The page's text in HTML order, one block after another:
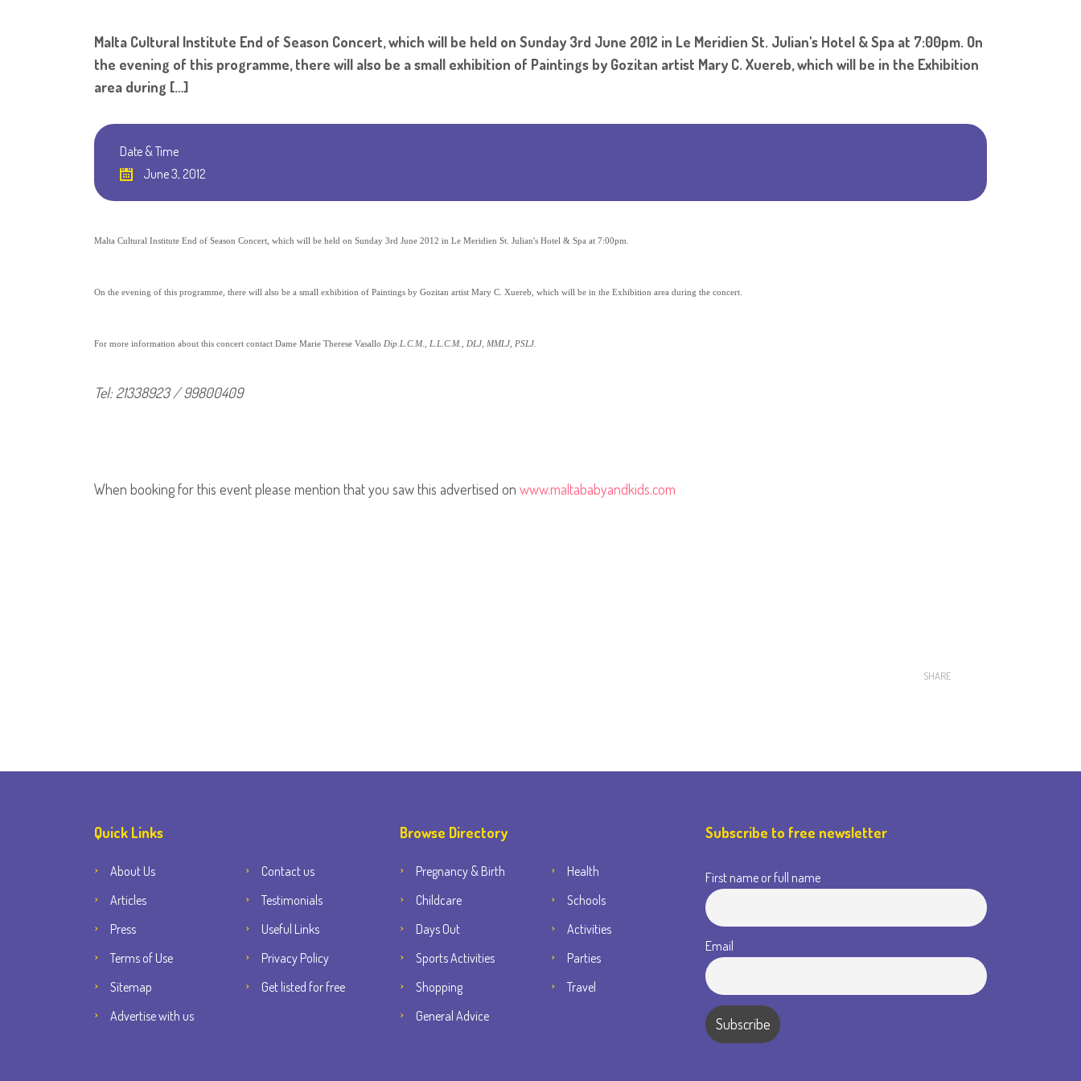
Malta Cultural Institute End of Season Concert, which will be held on Sunday 3rd June 2012 in Le Meridien St. Julian's Hotel & Spa at 7:00pm. On
the evening of this programme, there will also be a small exhibition of Paintings by Gozitan artist Mary C. Xuereb, which will be in the Exhibition
area during […]
Date & Time
June 3, 2012
Malta Cultural Institute End of Season Concert, which will be held on Sunday 3rd June 2012 in Le Meridien St. Julian's Hotel & Spa at 7:00pm.
On the evening of this programme, there will also be a small exhibition of Paintings by Gozitan artist Mary C. Xuereb, which will be in the Exhibition area during the concert.
For more information about this concert contact Dame Marie Therese Vasallo Dip.L.C.M., L.L.C.M., DLJ, MMLJ, PSLJ.
Tel: 21338923 / 99800409
When booking for this event please mention that you saw this advertised on www.maltababyandkids.com
SHARE
Quick Links
About Us
Contact us
Articles
Testimonials
Press
Useful Links
Terms of Use
Privacy Policy
Sitemap
Get listed for free
Advertise with us
Browse Directory
Pregnancy & Birth
Health
Childcare
Schools
Days Out
Activities
Sports Activities
Parties
Shopping
Travel
General Advice
Subscribe to free newsletter
First name or full name
Email